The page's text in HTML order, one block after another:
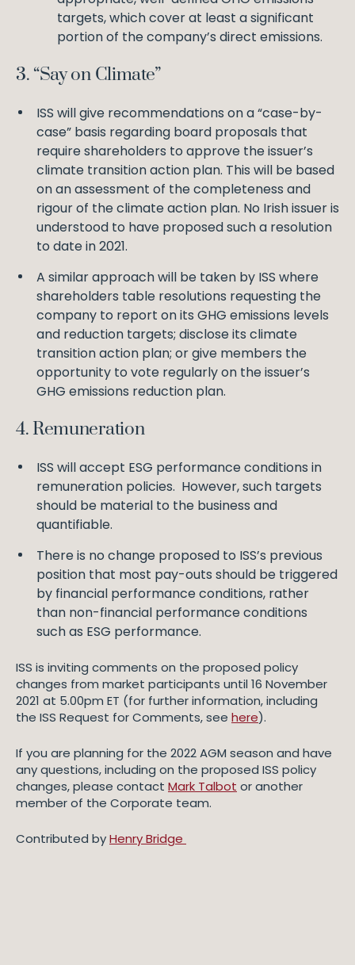
targets, which cover at least a significant
portion of the company’s direct emissions.
3. “Say on Climate”
ISS will give recommendations on a “case-by-
case” basis regarding board proposals that
require shareholders to approve the issuer’s
climate transition action plan. This will be based
on an assessment of the completeness and
rigour of the climate action plan. No Irish issuer is
understood to have proposed such a resolution
to date in 2021.
A similar approach will be taken by ISS where
shareholders table resolutions requesting the
company to report on its GHG emissions levels
and reduction targets; disclose its climate
transition action plan; or give members the
opportunity to vote regularly on the issuer’s
GHG emissions reduction plan.
4. Remuneration
ISS will accept ESG performance conditions in
remuneration policies. However, such targets
should be material to the business and
quantifiable.
There is no change proposed to ISS’s previous
position that most pay-outs should be triggered
by financial performance conditions, rather
than non-financial performance conditions
such as ESG performance.
ISS is inviting comments on the proposed policy
changes from market participants until 16 November
2021 at 5.00pm ET (for further information, including
the ISS Request for Comments, see here).
If you are planning for the 2022 AGM season and have
any questions, including on the proposed ISS policy
changes, please contact Mark Talbot or another
member of the Corporate team.
Contributed byHenry Bridge